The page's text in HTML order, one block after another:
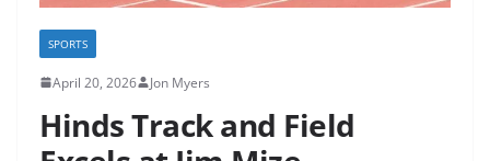
SPORTS
April 20, 2026 Jon Myers
Hinds Track and Field